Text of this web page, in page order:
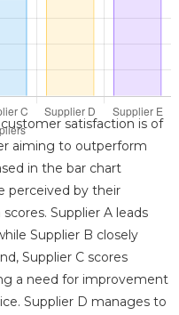
satisfaction is of
aiming to outperform
in the bar chart
perceived by their
Supplier A leads
Supplier B closely
Supplier C scores
a need for improvement
Supplier D manages to